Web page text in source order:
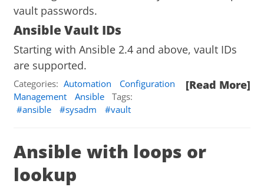
vault passwords.
Ansible Vault IDs
Starting with Ansible 2.4 and above, vault IDs
are supported.
[Read More]
Categories: Automation
Configuration
Management
Ansible
Tags:
ansible
sysadm vault
Ansible with loops or
lookup